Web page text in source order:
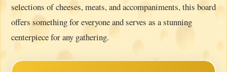
selections of cheeses, meats, and accompaniments, this board
offers something for everyone and serves as a stunning
centerpiece for any gathering.